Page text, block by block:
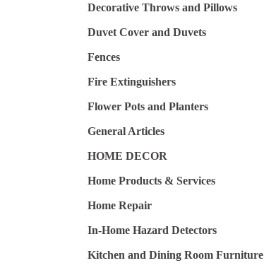
Decorative Throws and Pillows
Duvet Cover and Duvets
Fences
Fire Extinguishers
Flower Pots and Planters
General Articles
HOME DECOR
Home Products & Services
Home Repair
In-Home Hazard Detectors
Kitchen and Dining Room Furniture